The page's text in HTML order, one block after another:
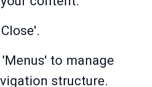
to manage
structure.